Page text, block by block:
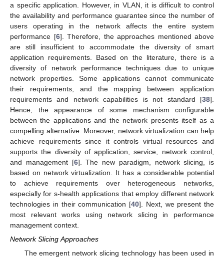
a specific application. However, in VLAN, it is difficult to control
the availability and performance guarantee since the number of
users operating in the network affects the entire system
performance [6]. Therefore, the approaches mentioned above
are still insufficient to accommodate the diversity of smart
application requirements. Based on the literature, there is a
diversity of network performance techniques due to unique
network properties. Some applications cannot communicate
their requirements, and the mapping between application
requirements and network capabilities is not standard [38].
Hence, the appearance of some mechanism configurable
between the applications and the network presents itself as a
compelling alternative. Moreover, network virtualization can help
achieve requirements since it controls virtual resources and
supports the diversity of application, service, network control,
and management [6]. The new paradigm, network slicing, is
based on network virtualization. It has a considerable potential
to achieve requirements over heterogeneous networks,
especially for s-health applications that employ different network
technologies in their communication [40]. Next, we present the
most relevant works using network slicing in performance
management context.
Network Slicing Approaches
The emergent network slicing technology has been used in